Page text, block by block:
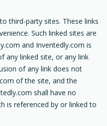
third-party sites. These links
Such linked sites are
and Inventedly.com is
any linked site, or any link
of any link does not
of the site, and the
shall have no
is referenced by or linked to